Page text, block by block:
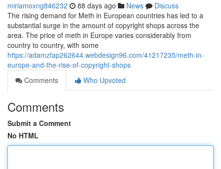
miriamoxng846232 88 days ago News
Discuss
The rising demand for Meth in European countries has led to a
substantial surge in the amount of copyright shops across the
area. The price of meth in Europe varies considerably from
country to country, with some
https://adamzfap262644.webdesign96.com/41217235/meth-in-
europe-and-the-rise-of-copyright-shops
Comments
Who Upvoted
Comments
Submit a Comment
No HTML